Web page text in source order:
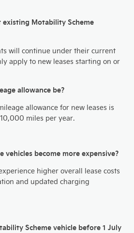
existing Motability Scheme
will continue under their current
apply to new leases starting on or
allowance be?
allowance for new leases is
miles per year.
vehicles become more expensive?
higher overall lease costs
and updated charging
Scheme vehicle before 1 July